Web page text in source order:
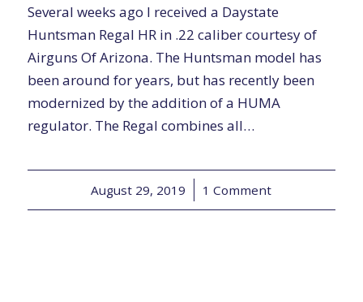
Several weeks ago I received a Daystate
Huntsman Regal HR in .22 caliber courtesy of
Airguns Of Arizona. The Huntsman model has
been around for years, but has recently been
modernized by the addition of a HUMA
regulator. The Regal combines all…
August 29, 2019
/ 1 Comment